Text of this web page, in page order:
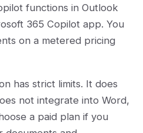
functions in Outlook
365 Copilot app. You
on a metered pricing
has strict limits. It does
not integrate into Word,
a paid plan if you